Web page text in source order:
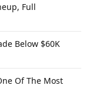
Full
Below $60K
Of The Most